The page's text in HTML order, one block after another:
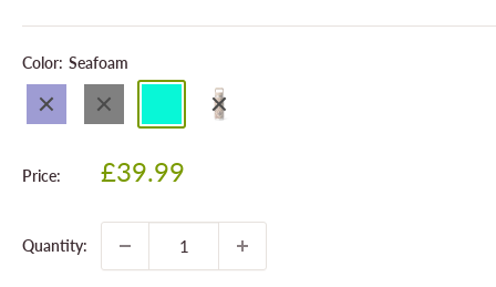
Color: Seafoam
Navy
Black
Wetlands
Camo
Price:
Sale
£39.99
Quantity: